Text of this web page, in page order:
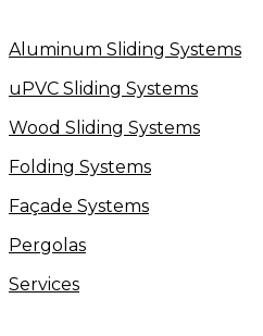
Aluminum Sliding Systems
uPVC Sliding Systems
Wood Sliding Systems
Folding Systems
Façade Systems
Pergolas
Services